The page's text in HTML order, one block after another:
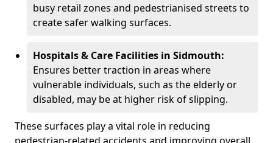
busy retail zones and pedestrianised streets to
create safer walking surfaces.
Hospitals & Care Facilities in Sidmouth:
Ensures better traction in areas where
vulnerable individuals, such as the elderly or
disabled, may be at higher risk of slipping.
These surfaces play a vital role in reducing